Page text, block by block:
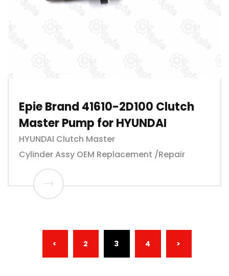
Epie Brand 41610-2D100 Clutch
Master Pump for HYUNDAI
HYUNDAI Clutch Master
Cylinder Assy OEM Replacement /Repair
< 2 3 (CURRENT)
4 >